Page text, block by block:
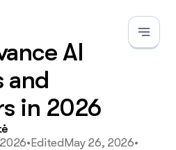
AI
and
in 2026
•EditedMay 26, 2026•